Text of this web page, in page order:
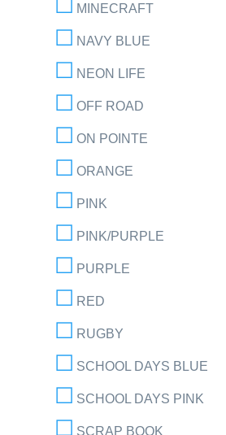
MINECRAFT
NAVY BLUE
NEON LIFE
OFF ROAD
ON POINTE
ORANGE
PINK
PINK/PURPLE
PURPLE
RED
RUGBY
SCHOOL DAYS BLUE
SCHOOL DAYS PINK
SCRAP BOOK